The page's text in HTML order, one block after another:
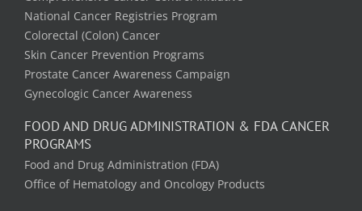
National Cancer Registries Program
Colorectal (Colon) Cancer
Skin Cancer Prevention Programs
Prostate Cancer Awareness Campaign
Gynecologic Cancer Awareness
FOOD AND DRUG ADMINISTRATION & FDA CANCER
PROGRAMS
Food and Drug Administration (FDA)
Office of Hematology and Oncology Products